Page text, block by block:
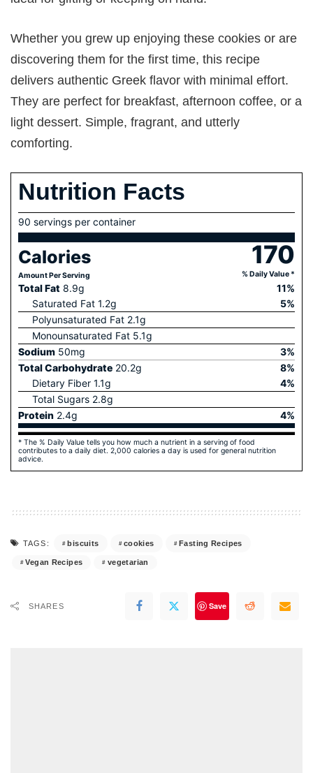
Whether you grew up enjoying these cookies or are
discovering them for the first time, this recipe
delivers authentic Greek flavor with minimal effort.
They are perfect for breakfast, afternoon coffee, or a
light dessert. Simple, fragrant, and utterly
comforting.
Nutrition Facts
90 servings per container
Calories 170
Amount Per Serving % Daily Value *
Total Fat 8.9g 11%
Saturated Fat 1.2g 5%
Polyunsaturated Fat 2.1g
Monounsaturated Fat 5.1g
Sodium 50mg 3%
Total Carbohydrate 20.2g 8%
Dietary Fiber 1.1g 4%
Total Sugars 2.8g
Protein 2.4g 4%
* The % Daily Value tells you how much a nutrient in a serving of food
contributes to a daily diet. 2,000 calories a day is used for general nutrition
advice.
TAGS: biscuits cookies Fasting Recipes
Vegan Recipes vegetarian
SHARES Save